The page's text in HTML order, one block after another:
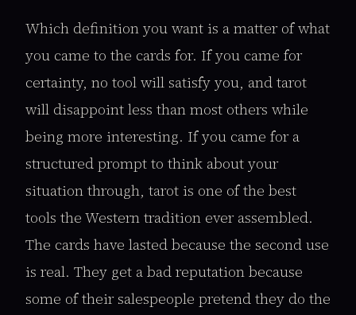
Which definition you want is a matter of what
you came to the cards for. If you came for
certainty, no tool will satisfy you, and tarot
will disappoint less than most others while
being more interesting. If you came for a
structured prompt to think about your
situation through, tarot is one of the best
tools the Western tradition ever assembled.
The cards have lasted because the second use
is real. They get a bad reputation because
some of their salespeople pretend they do the